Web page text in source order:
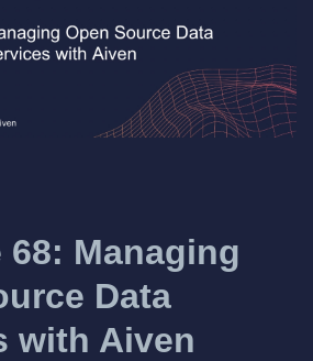
68: Managing
Data
with Aiven